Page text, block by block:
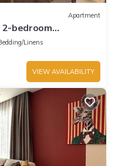
Apartment
2-bedroom
Linens
VIEW AVAILABILITY